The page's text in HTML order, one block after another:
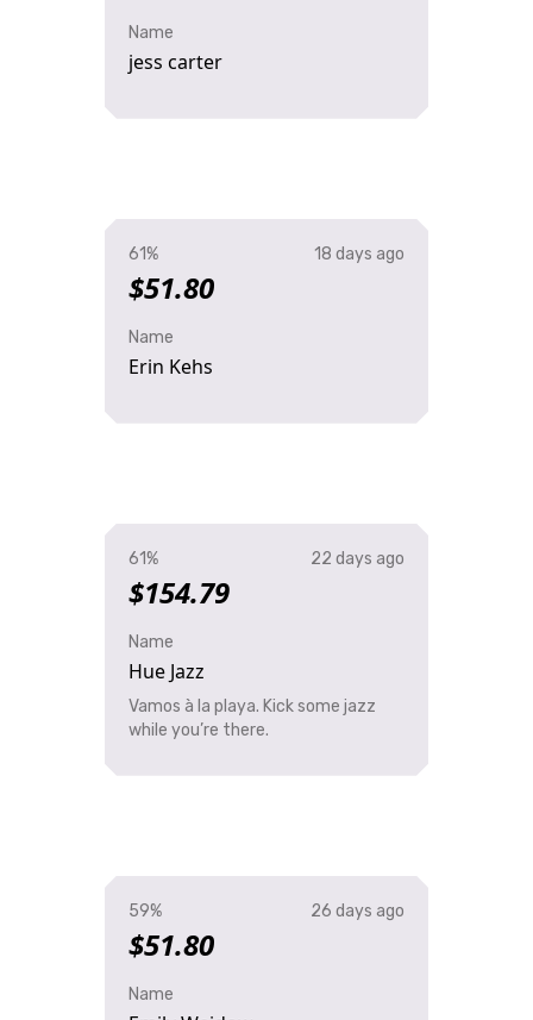
Name
jess carter
61%
$51.80
18 days ago
Name
Erin Kehs
61%
$154.79
22 days ago
Name
Hue Jazz
Vamos à la playa. Kick some jazz
while you’re there.
59%
$51.80
26 days ago
Name